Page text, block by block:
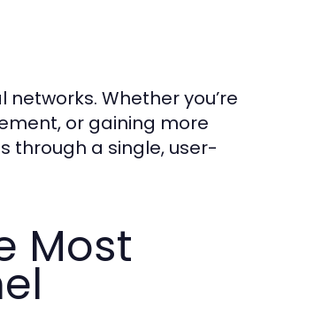
Whether you’re
or gaining more
through a single, user-
Most